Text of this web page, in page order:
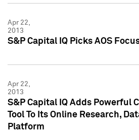
Apr 22,
2013
S&P Capital IQ Picks AOS
Apr 22,
2013
S&P Capital IQ Adds Powerful
Tool To Its Online Research,
Platform